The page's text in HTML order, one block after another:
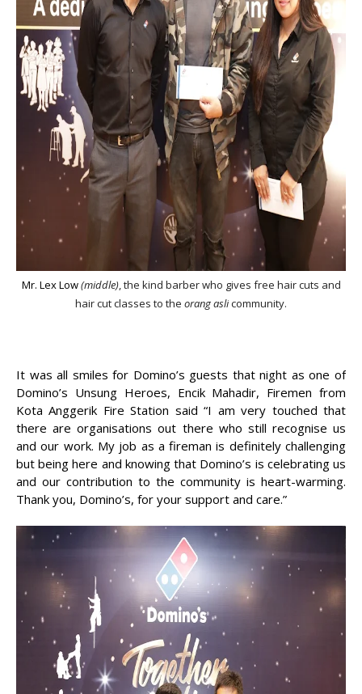
Mr. Lex Low(middle), the kind barber who gives free hair cuts and
hair cut classes to the orang aslicommunity.
It was all smiles for Domino’s guests that night as one of
Domino’s Unsung Heroes, Encik Mahadir, Firemen from
Kota Anggerik Fire Station said “I am very touched that
there are organisations out there who still recognise us
and our work. My job as a fireman is definitely challenging
but being here and knowing that Domino’s is celebrating us
and our contribution to the community is heart-warming.
Thank you, Domino’s, for your support and care.”